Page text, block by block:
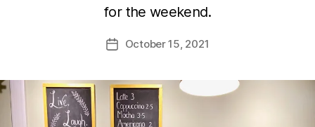
for the weekend.
Post
author
M
rr
n
PostOctober 15, 2021